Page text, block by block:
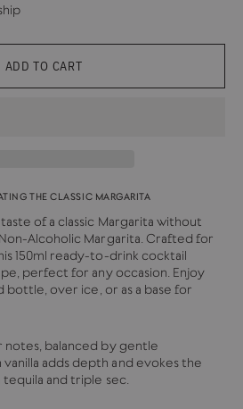
ADD TO CART
THE CLASSIC MARGARITA
of a classic Margarita without
Alcoholic Margarita. Crafted for
150ml ready-to-drink cocktail
perfect for any occasion. Enjoy
over ice, or as a base for
notes, balanced by gentle
vanilla adds depth and evokes the
and triple sec.